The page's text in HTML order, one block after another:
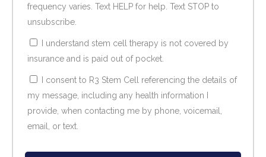
frequency varies. Text HELP for help. Text STOP to
unsubscribe.
I understand stem cell therapy is not covered by
insurance and is paid out of pocket.
I consent to R3 Stem Cell referencing the details of
my message, including any health information I
provide, when contacting me by phone, voicemail,
email, or text.